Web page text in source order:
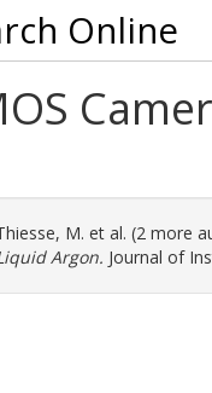
Online
M. et al. (2 more
Argon. Journal of